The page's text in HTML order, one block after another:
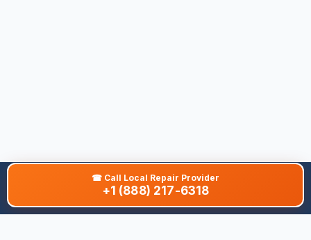
About This Site
☎ Call Local Repair Provider
+1 (888) 217-6318